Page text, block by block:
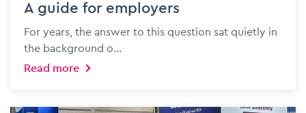
A guide for employers
For years, the answer to this question sat quietly in
the background o...
Read more